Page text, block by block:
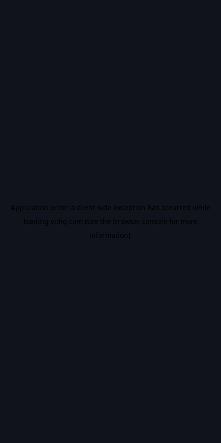
Application error: a client-side exception has occurred while
loading vidiq.com (see the browser console for more
information).